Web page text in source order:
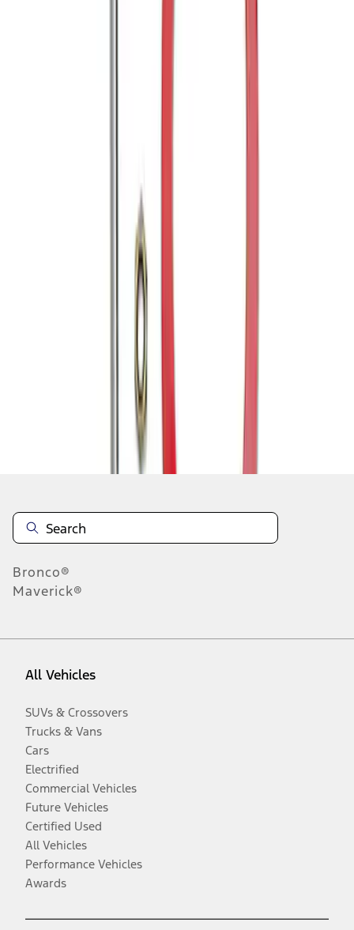
Bronco®
Maverick®
All Vehicles
SUVs & Crossovers
Trucks & Vans
Cars
Electrified
Commercial Vehicles
Future Vehicles
Certified Used
All Vehicles
Performance Vehicles
Awards